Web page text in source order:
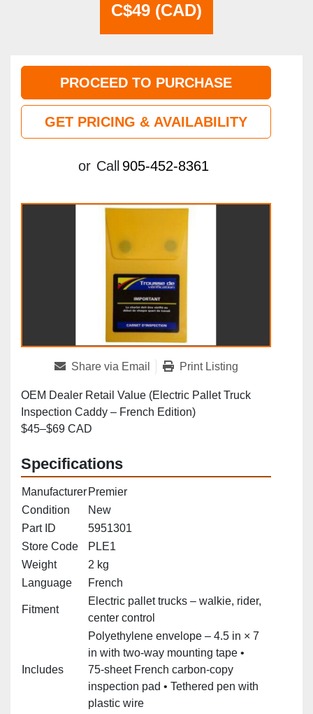
C$49 (CAD)
PROCEED TO PURCHASE
GET PRICING & AVAILABILITY
or Call 905-452-8361
Share via Email Print Listing
OEM Dealer Retail Value (Electric Pallet Truck
Inspection Caddy – French Edition)
$45–$69 CAD
Specifications
Manufacturer Premier
Condition
New
Part ID
5951301
Store Code
PLE1
Weight
2 kg
Language
French
Fitment
Electric pallet trucks – walkie, rider,
center control
Includes
Polyethylene envelope – 4.5 in × 7
in with two‑way mounting tape •
75‑sheet French carbon‑copy
inspection pad • Tethered pen with
plastic wire